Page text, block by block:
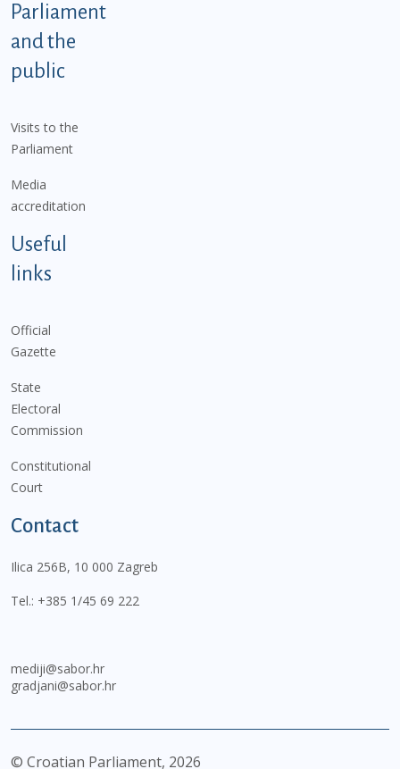
Parliament
and the
public
Visits to the
Parliament
Media
accreditation
Useful
links
Official
Gazette
State
Electoral
Commission
Constitutional
Court
Contact
Ilica 256B, 10 000 Zagreb
Tel.: +385 1/45 69 222
mediji@sabor.hr
gradjani@sabor.hr
© Croatian Parliament, 2026